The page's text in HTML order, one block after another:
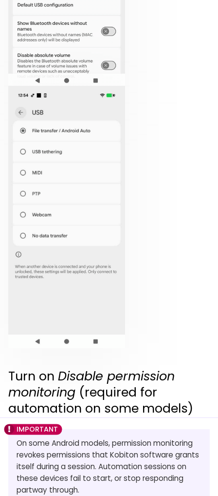
Turn on Disable permission
monitoring (required for
automation on some models)
On some Android models, permission monitoring
revokes permissions that Kobiton software grants
itself during a session. Automation sessions on
these devices fail to start, or stop responding
partway through.